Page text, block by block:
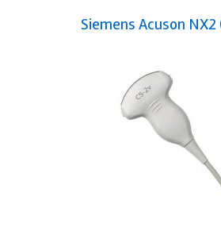
Siemens Acuson